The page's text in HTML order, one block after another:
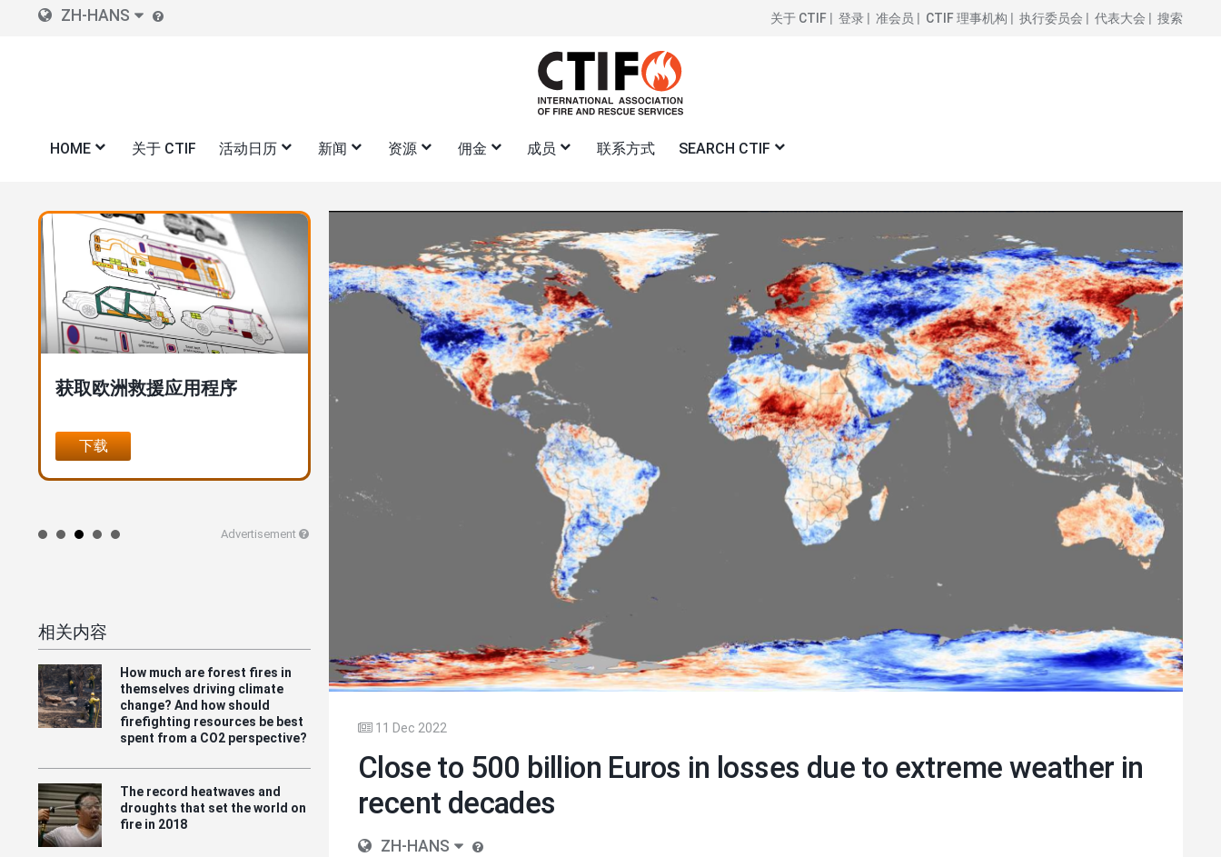
ZH-HANS
标
关于 CTIF 登录 准会员 CTIF 理事机构 执行委员会 代表大会 搜索
HOME 关于 CTIF 活动日历 新闻 资源 佣金 成员 联系方式 SEARCH CTIF
图
像
"100 座城市--100 年城市火灾
里程碑
在线购买
像
CTIF 关于向民防过渡的立场
阅读
电动汽车应急响应 CTIF 操作
指南 2025
Advertisement
相关内容
How much are forest fires in
themselves driving climate
change? And how should
firefighting resources be best
spent from a CO2 perspective?
The record heatwaves and
droughts that set the world on
fire in 2018
11 Dec 2022
Close to 500 billion Euros in losses due to extreme weather in
recent decades
ZH-HANS